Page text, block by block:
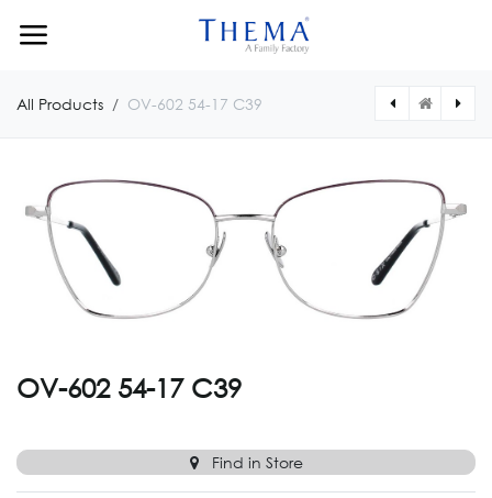
All Products OV-602 54-17 C39
OV-602 54-17 C39
Find in Store